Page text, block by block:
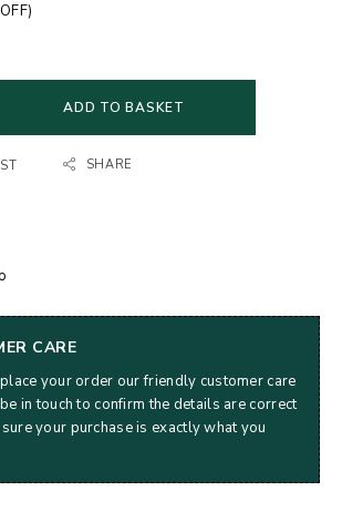
ADD TO BASKET
SHARE
CARE
your order our friendly customer care
in touch to confirm the details are correct
sure your purchase is exactly what you